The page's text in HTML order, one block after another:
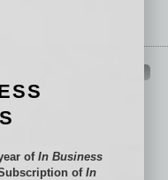
to connect you
in helping to build
below
ofIn Business
of In